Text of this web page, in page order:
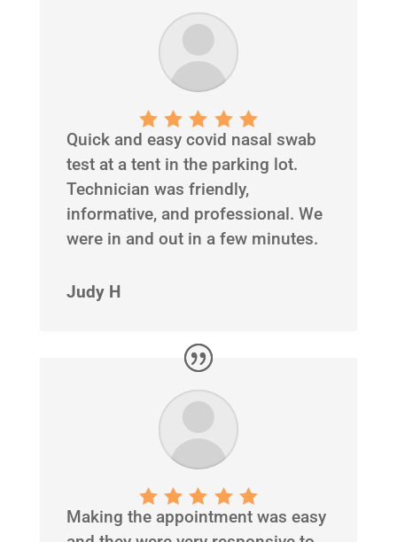
Quick and easy covid nasal swab
test at a tent in the parking lot.
Technician was friendly,
informative, and professional. We
were in and out in a few minutes.
Judy H
Making the appointment was easy